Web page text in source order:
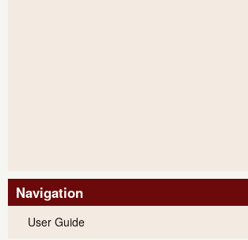
Navigation
User Guide